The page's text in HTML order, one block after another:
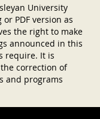
University
PDF version as
the right to make
announced in this
require. It is
correction of
and programs